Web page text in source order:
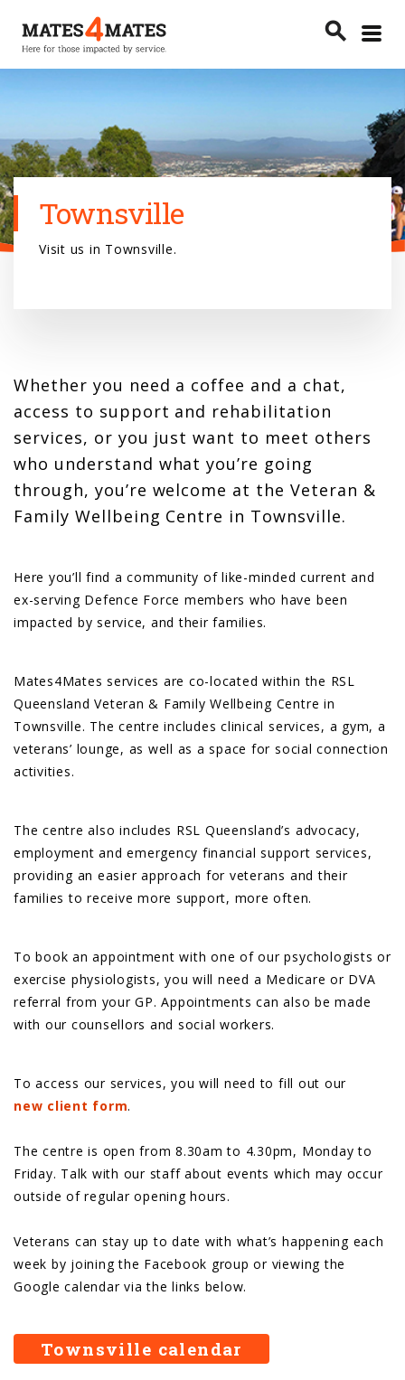
menu
search
Search
Townsville
Visit us in Townsville.
Whether you need a coffee and a chat,
access to support and rehabilitation
services, or you just want to meet others
who understand what you’re going
through, you’re welcome at the Veteran &
Family Wellbeing Centre in Townsville.
Here you’ll find a community of like-minded current and
ex-serving Defence Force members who have been
impacted by service, and their families.
Mates4Mates services are co-located within the RSL
Queensland Veteran & Family Wellbeing Centre in
Townsville. The centre includes clinical services, a gym, a
veterans’ lounge, as well as a space for social connection
activities.
The centre also includes RSL Queensland’s advocacy,
employment and emergency financial support services,
providing an easier approach for veterans and their
families to receive more support, more often.
To book an appointment with one of our psychologists or
exercise physiologists, you will need a Medicare or DVA
referral from your GP. Appointments can also be made
with our counsellors and social workers.
To access our services, you will need to fill out our
new client form.
The centre is open from 8.30am to 4.30pm, Monday to
Friday. Talk with our staff about events which may occur
outside of regular opening hours.
Veterans can stay up to date with what’s happening each
week by joining the Facebook group or viewing the
Google calendar via the links below.
Townsville calendar